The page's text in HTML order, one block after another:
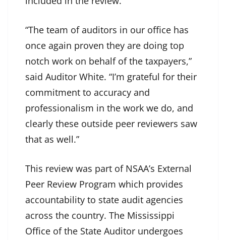
“The team of auditors in our office has
once again proven they are doing top
notch work on behalf of the taxpayers,”
said Auditor White. “I’m grateful for their
commitment to accuracy and
professionalism in the work we do, and
clearly these outside peer reviewers saw
that as well.”
This review was part of NSAA’s External
Peer Review Program which provides
accountability to state audit agencies
across the country. The Mississippi
Office of the State Auditor undergoes